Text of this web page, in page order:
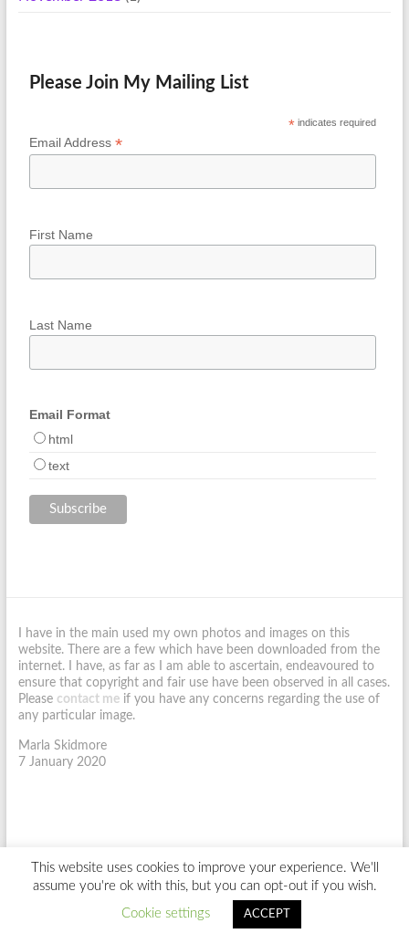
Please Join My Mailing List
* indicates required
Email Address *
First Name
Last Name
Email Format
html
text
I have in the main used my own photos and images on this
website. There are a few which have been downloaded from the
internet. I have, as far as I am able to ascertain, endeavoured to
ensure that copyright and fair use have been observed in all cases.
Please contact meif you have any concerns regarding the use of
any particular image.
Marla Skidmore
7 January 2020
Marla Skidmore. Site Design by
Newsletter
Contact Me
This website uses cookies to improve your experience. We'll
assume you're ok with this, but you can opt-out if you wish.
Cookie settings
ACCEPT